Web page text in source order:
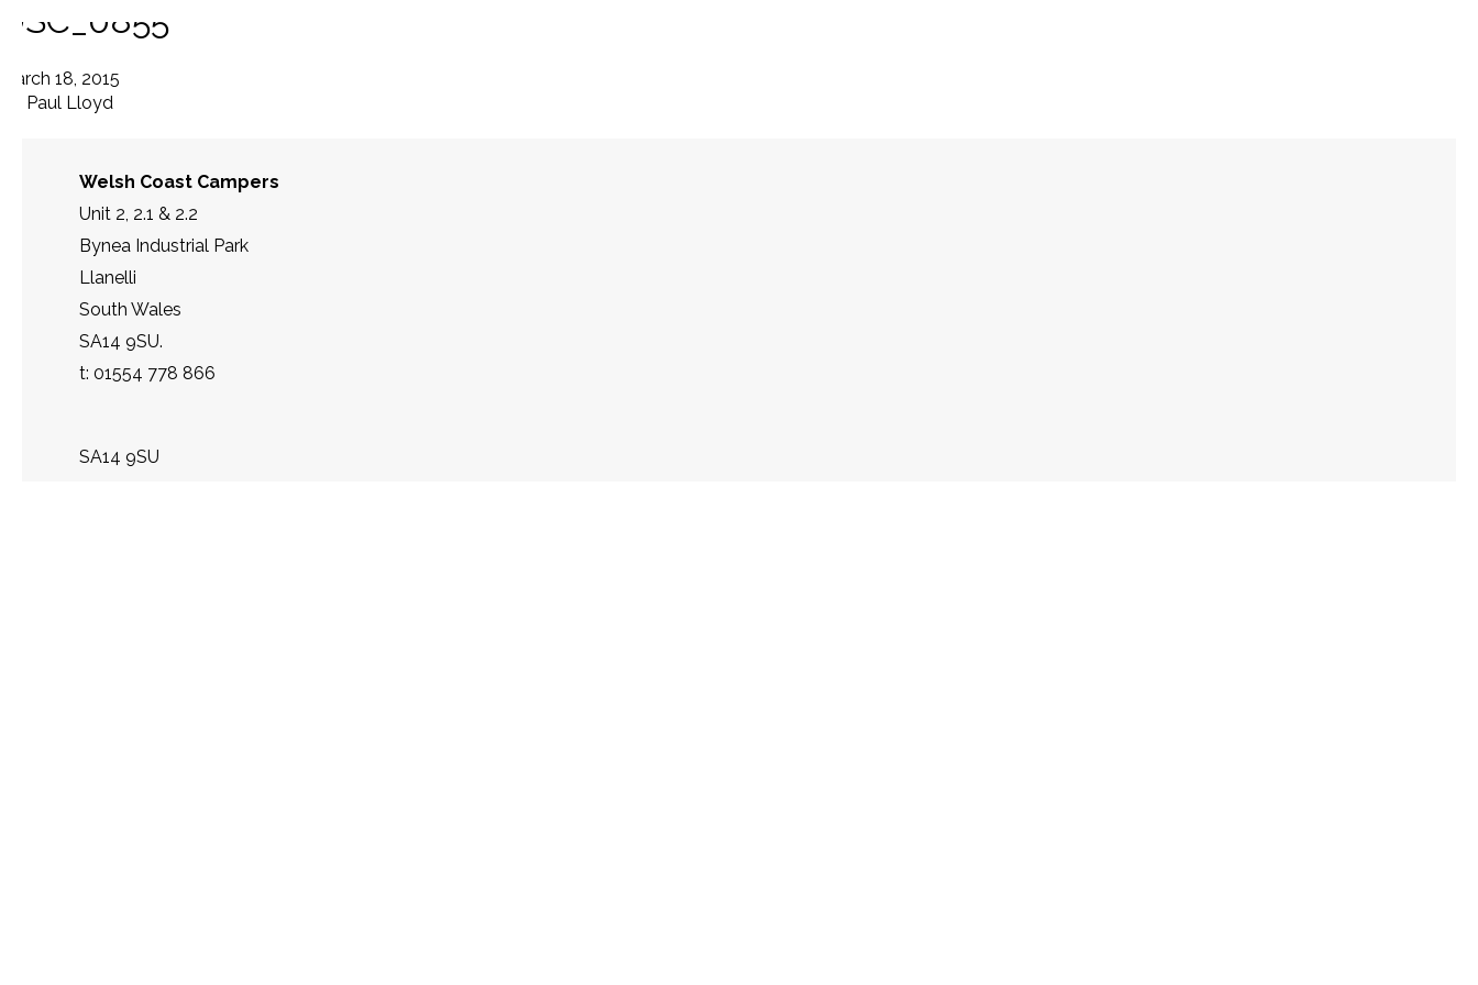
DSC_0855
March 18, 2015
Paul Lloyd
Welsh Coast Campers
Unit 2, 2.1 & 2.2
Bynea Industrial Park
Llanelli
South Wales
SA14 9SU.
t: 01554 778 866
SA14 9SU